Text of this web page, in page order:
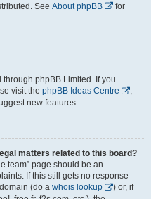
See About phpBB
for
phpBB Limited. If you
visit the phpBB Ideas Centre
,
new features.
matters related to this board?
team” page should be an
If this still gets no response
(do a whois lookup
) or, if